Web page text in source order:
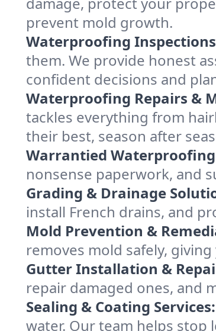
prevent mold growth.
Waterproofing
them. We provide honest
confident decisions and
Waterproofing Repairs &
tackles everything from
their best, season after
Warrantied Waterproofing
nonsense paperwork, and
Grading & Drainage
install French drains, and
Mold Prevention &
removes mold safely,
Gutter Installation &
repair damaged ones, and
Sealing & Coating Services:
water. Our team helps